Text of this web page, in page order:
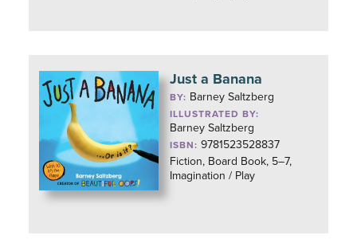
Just a Banana
BY: Barney Saltzberg
ILLUSTRATED BY:
Barney Saltzberg
ISBN: 9781523528837
Fiction, Board Book, 5–7,
Imagination / Play